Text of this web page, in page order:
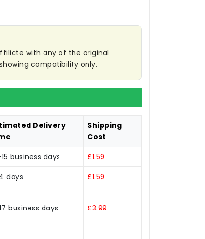
with any of the original
compatibility only.
Delivery
Shipping
Cost
business days £1.59
days £1.59
business days £3.99